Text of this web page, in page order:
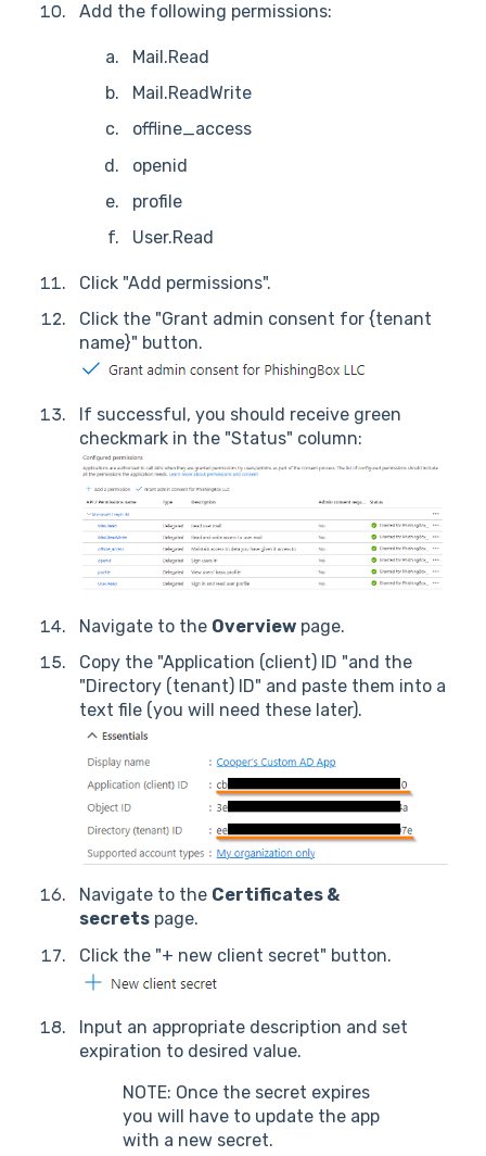
Add the following permissions:
Mail.Read
Mail.ReadWrite
offline_access
openid
profile
User.Read
Click "Add permissions".
Click the "Grant admin consent for {tenant
name}" button.
If successful, you should receive green
checkmark in the "Status" column:
Navigate to the Overview page.
Copy the "Application (client) ID "and the
"Directory (tenant) ID" and paste them into a
text file (you will need these later).
Navigate to the Certificates &
secrets page.
Click the "+ new client secret" button.
Input an appropriate description and set
expiration to desired value.
NOTE: Once the secret expires
you will have to update the app
with a new secret.